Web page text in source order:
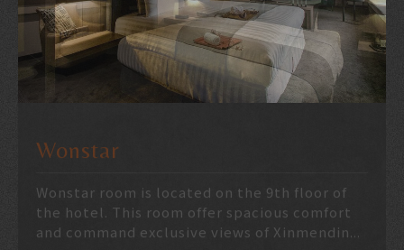
DELUXE
Large room with bathtub helps travelers
have comfortable relaxing environment.
There are double bed room and twin bed ro...